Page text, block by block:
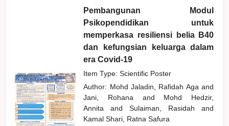
Pembangunan Modul
Psikopendidikan untuk
memperkasa resiliensi belia B40
dan kefungsian keluarga dalam
era Covid-19
Item Type: Scientific Poster
Author: Mohd Jaladin, Rafidah Agaand
Jani, Rohana and
Mohd Hedzir,
Annitaand Sulaiman, Rasidahand
Kamal Shari, Ratna Safura